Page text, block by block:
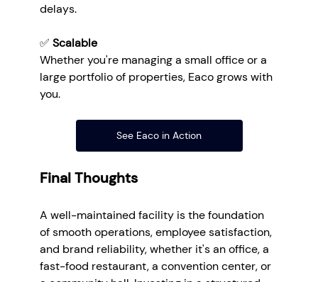
delays.
✅ Scalable
Whether you're managing a small office or a
large portfolio of properties, Eaco grows with
you.
See Eaco in Action
Final Thoughts
A well-maintained facility is the foundation
of smooth operations, employee satisfaction,
and brand reliability, whether it's an office, a
fast-food restaurant, a convention center, or